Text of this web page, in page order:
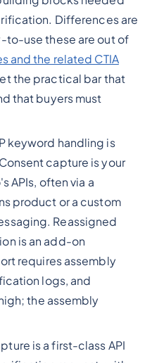
Differences are
to-use these are out of
and the related CTIA
the practical bar that
that buyers must
keyword handling is
capture is your
APIs, often via a
product or a custom
Reassigned
is an add-on
requires assembly
logs, and
the assembly
is a first-class API